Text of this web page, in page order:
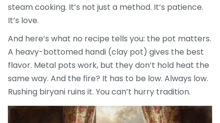
steam cooking. It’s not just a method. It’s patience.
It’s love.
And here’s what no recipe tells you: the pot matters.
A heavy-bottomed handi (clay pot) gives the best
flavor. Metal pots work, but they don’t hold heat the
same way. And the fire? It has to be low. Always low.
Rushing biryani ruins it. You can’t hurry tradition.